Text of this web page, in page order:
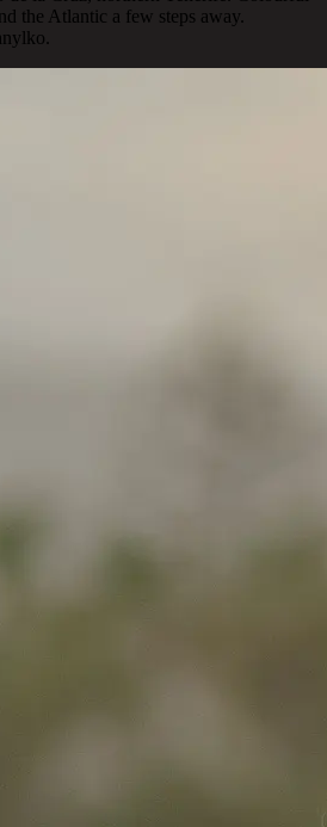
the Atlantic a few steps away.